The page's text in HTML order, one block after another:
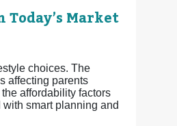
Market
choices. The
affecting parents
affordability factors
smart planning and